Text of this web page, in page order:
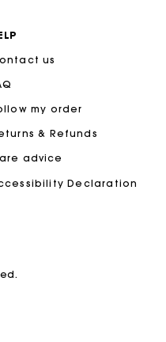
us
my order
& Refunds
advice
Declaration